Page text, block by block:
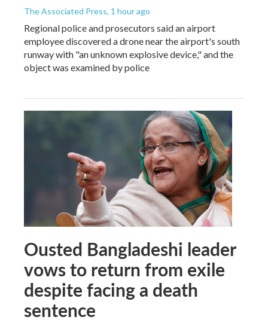
The Associated Press, 1 hour ago
Regional police and prosecutors said an airport
employee discovered a drone near the airport's south
runway with "an unknown explosive device," and the
object was examined by police
Ousted Bangladeshi leader
vows to return from exile
despite facing a death
sentence